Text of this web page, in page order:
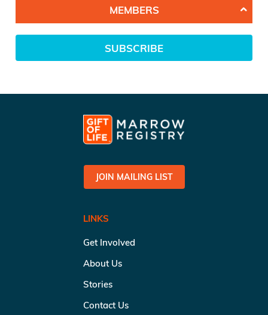
MEMBERS
SUBSCRIBE
JOIN MAILING LIST
LINKS
Get Involved
About Us
Stories
Contact Us